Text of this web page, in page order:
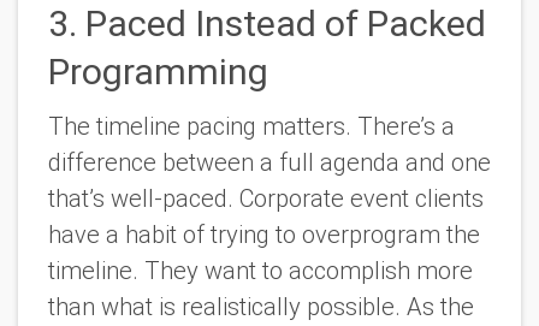
3. Paced Instead of Packed
Programming
The timeline pacing matters. There’s a
difference between a full agenda and one
that’s well-paced. Corporate event clients
have a habit of trying to overprogram the
timeline. They want to accomplish more
than what is realistically possible. As the